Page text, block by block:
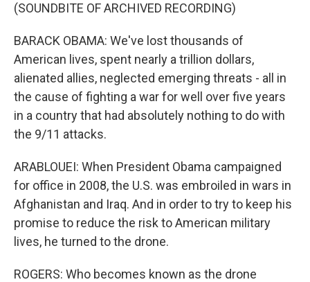
(SOUNDBITE OF ARCHIVED RECORDING)
BARACK OBAMA: We've lost thousands of
American lives, spent nearly a trillion dollars,
alienated allies, neglected emerging threats - all in
the cause of fighting a war for well over five years
in a country that had absolutely nothing to do with
the 9/11 attacks.
ARABLOUEI: When President Obama campaigned
for office in 2008, the U.S. was embroiled in wars in
Afghanistan and Iraq. And in order to try to keep his
promise to reduce the risk to American military
lives, he turned to the drone.
ROGERS: Who becomes known as the drone